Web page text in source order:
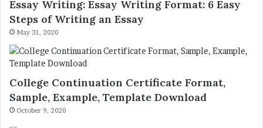
Essay Writing: Essay Writing Format: 6 Easy
Steps of Writing an Essay
May 31, 2020
College Continuation Certificate Format,
Sample, Example, Template Download
October 9, 2020